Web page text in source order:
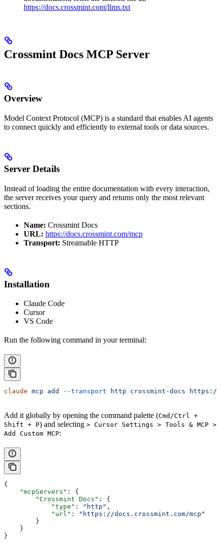
https://docs.crossmint.com/llms.txt
Crossmint Docs MCP Server
Overview
Model Context Protocol (MCP) is a standard that enables AI agents
to connect quickly and efficiently to external tools or data sources.
Server Details
Instead of loading the entire documentation with every interaction,
the server receives your query and returns only the most relevant
sections.
Name: Crossmint Docs
URL: https://docs.crossmint.com/mcp
Transport: Streamable HTTP
Installation
Claude Code
Cursor
VS Code
Run the following command in your terminal:
claude mcp add --transport http crossmint-docs https://
Add it globally by opening the command palette (Cmd/Ctrl +
Shift + P) and selecting > Cursor Settings > Tools & MCP >
Add Custom MCP:
{
    "mcpServers"
: {
        "Crossmint Docs"
: {
            "type"
: "http" ,
            "url"
:
"https://docs.crossmint.com/mcp"
        }
    }
}